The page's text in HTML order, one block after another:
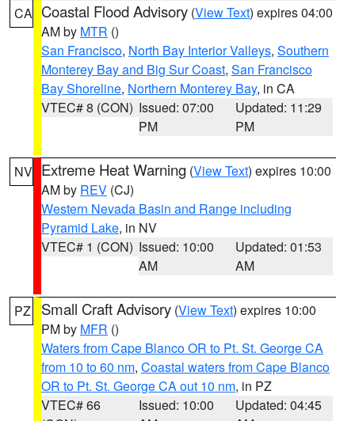
CA Coastal Flood Advisory (View Text) expires 04:00
AM by MTR ()
San Francisco, North Bay Interior Valleys, Southern
Monterey Bay and Big Sur Coast, San Francisco
Bay Shoreline, Northern Monterey Bay, in CA
VTEC# 8 (CON) Issued: 07:00
PM
Updated: 11:29
PM
NV Extreme Heat Warning (View Text) expires 10:00
AM by REV (CJ)
Western Nevada Basin and Range including
Pyramid Lake, in NV
VTEC# 1 (CON) Issued: 10:00
AM
Updated: 01:53
AM
PZ Small Craft Advisory (View Text) expires 10:00
PM by MFR ()
Waters from Cape Blanco OR to Pt. St. George CA
from 10 to 60 nm, Coastal waters from Cape Blanco
OR to Pt. St. George CA out 10 nm, in PZ
VTEC# 66
Issued: 10:00
Updated: 04:45